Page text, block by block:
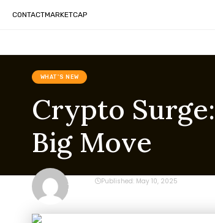
CONTACTMARKETCAP
WHAT'S NEW
Crypto
Big Move
Last updated: May 10, 2025 10:24 pm
CRYPTO Published: May 10, 2025